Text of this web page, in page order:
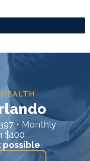
• Monthly
$100
possible